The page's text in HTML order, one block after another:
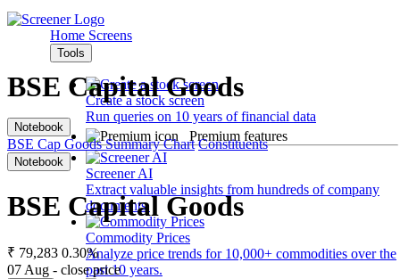
Home Screens
Tools
Create a stock screen
Run queries on 10 years of financial data
Premium features
Screener AI
Extract valuable insights from hundreds of company
documents.
Commodity Prices
Analyze price trends for 10,000+ commodities over the
past 10 years.
BSE Capital Goods
Notebook
BSE Cap Goods Summary Chart Constituents
Notebook
BSE Capital Goods
₹ 79,283 0.30%
07 Aug - close price